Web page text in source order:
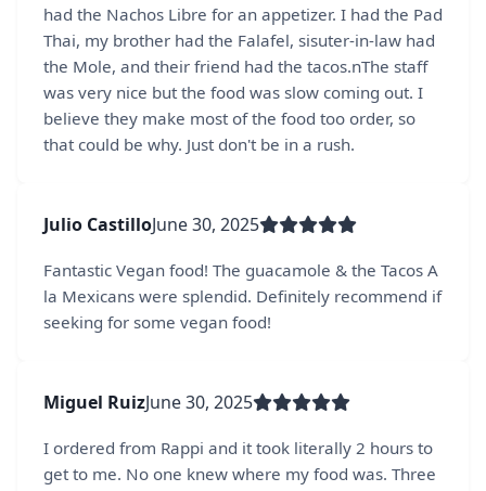
had the Nachos Libre for an appetizer. I had the Pad
Thai, my brother had the Falafel, sisuter-in-law had
the Mole, and their friend had the tacos.nThe staff
was very nice but the food was slow coming out. I
believe they make most of the food too order, so
that could be why. Just don't be in a rush.
Julio CastilloJune 30, 2025
Fantastic Vegan food! The guacamole & the Tacos A
la Mexicans were splendid. Definitely recommend if
seeking for some vegan food!
Miguel RuizJune 30, 2025
I ordered from Rappi and it took literally 2 hours to
get to me. No one knew where my food was. Three